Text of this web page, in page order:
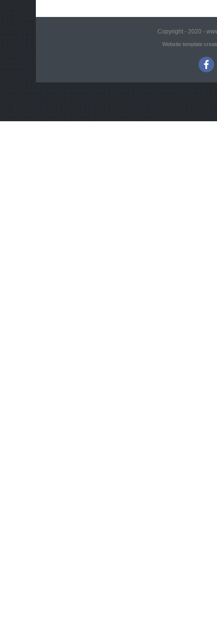
Copyright - 2020 -
Website template